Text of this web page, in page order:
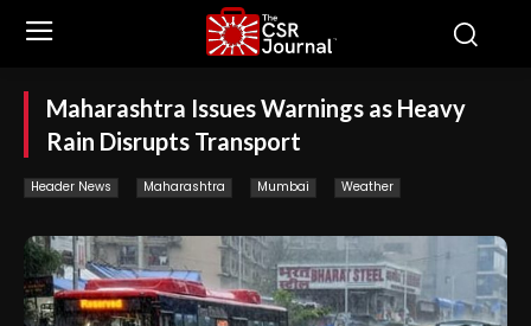
Maharashtra Issues Warnings as Heavy
Rain Disrupts Transport
Header News Maharashtra Mumbai Weather